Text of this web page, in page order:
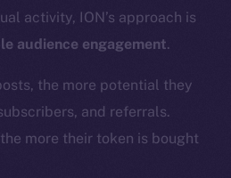
activity, ION’s approach is
audience engagement.
the more potential they
and referrals.
more their token is bought